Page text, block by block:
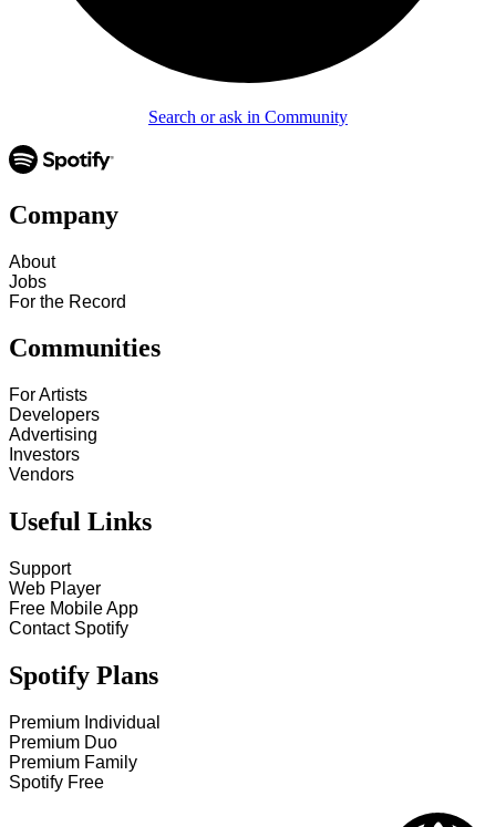
Search or ask in Community
Company
About
Jobs
For the Record
Communities
For Artists
Developers
Advertising
Investors
Vendors
Useful Links
Support
Web Player
Free Mobile App
Contact Spotify
Spotify Plans
Premium Individual
Premium Duo
Premium Family
Spotify Free